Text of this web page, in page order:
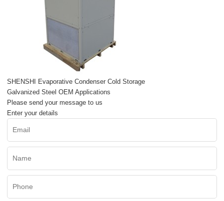
SHENSHI Evaporative Condenser Cold Storage
Galvanized Steel OEM Applications
Please send your message to us
Enter your details